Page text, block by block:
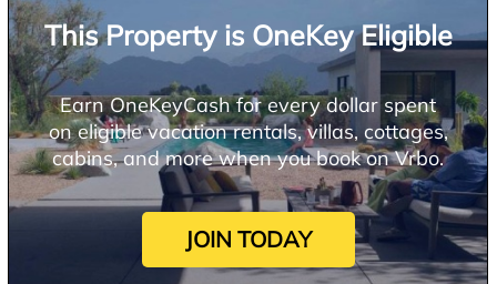
This Property is OneKey Eligible
Earn OneKeyCash for every dollar spent
on eligible vacation rentals, villas, cottages,
cabins, and more when you book on Vrbo.
JOIN TODAY